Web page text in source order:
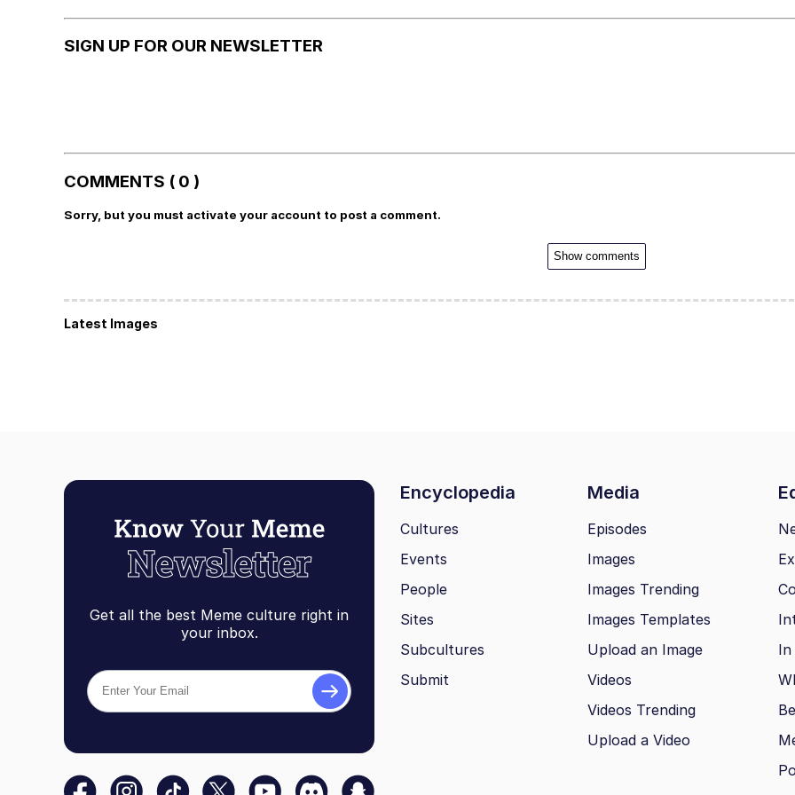
SIGN UP FOR OUR NEWSLETTER
COMMENTS ( 0 )
Sorry, but you must activate your account to post a comment.
Show comments
Latest Images
Get all the best Meme culture right in
your inbox.
Encyclopedia Media
Cultures
Events
People
Sites
Subcultures
Submit
Episodes
Images
Images Trending
Images Templates
Upload an Image
Videos
Videos Trending
Upload a Video
In